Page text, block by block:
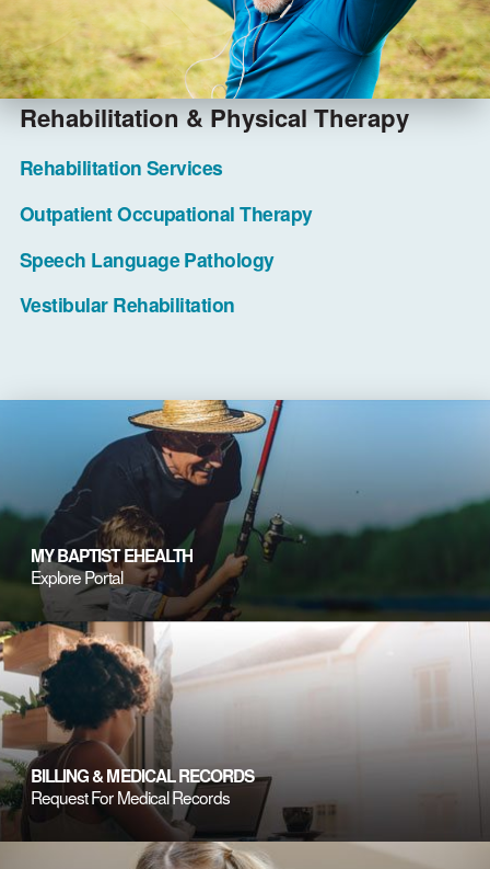
Rehabilitation & Physical Therapy
Rehabilitation Services
Outpatient Occupational Therapy
Speech Language Pathology
Vestibular Rehabilitation
MY BAPTIST EHEALTH
Explore Portal
BILLING & MEDICAL RECORDS
Request For Medical Records